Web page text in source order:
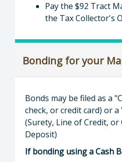
Pay the $92 Tract
the Tax Collector's
Bonding for your
Bonds may be filed as a
check, or credit card) or
(Surety, Line of Credit,
Deposit)
If bonding using a Cash